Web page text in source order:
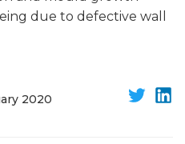
due to defective wall
2020